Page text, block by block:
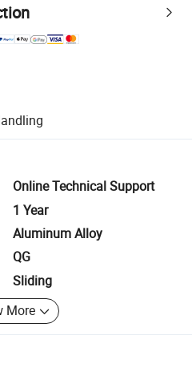
supported logistics.
for quality and quantity checks.
including refunds or returns
Online Technical Support
1 Year
Aluminum Alloy
QG
Sliding
More